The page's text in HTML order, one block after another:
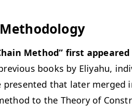
Method” first
books by Eliyahu,
that later merged
to the Theory of